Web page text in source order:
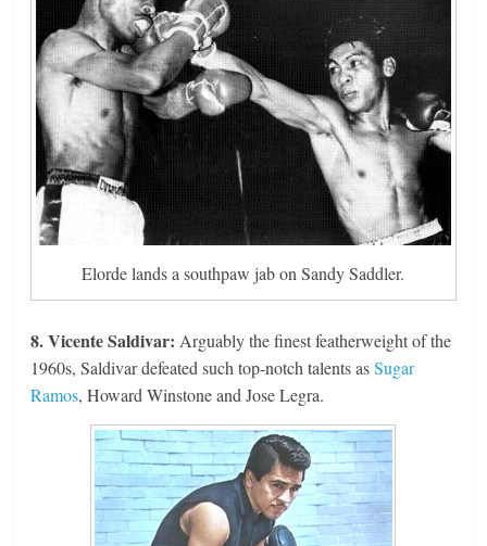
Elorde lands a southpaw jab on Sandy Saddler.
8. Vicente Saldivar:Arguably the finest featherweight of the
1960s, Saldivar defeated such top-notch talents asSugar
Ramos, Howard Winstone and Jose Legra.